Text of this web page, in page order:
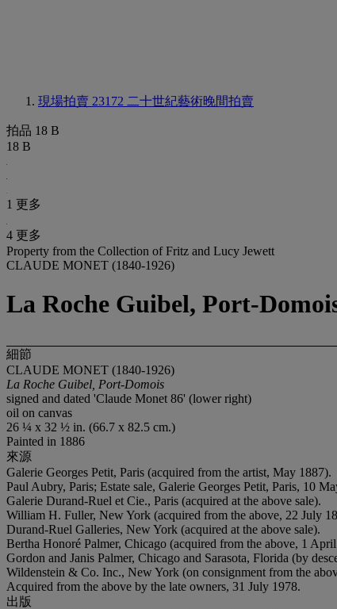
現場拍賣 23172 二十世紀藝術晚間拍賣
拍品 18 B
18 B
1 更多
4 更多
Property from the Collection of Fritz and Lucy Jewett
CLAUDE MONET (1840-1926)
La Roche Guibel, Port-
細節
CLAUDE MONET (1840-1926)
La Roche Guibel, Port-Domois
signed and dated 'Claude Monet 86' (lower right)
oil on canvas
26 ¼ x 32 ½ in. (66.7 x 82.5 cm.)
Painted in 1886
來源
Galerie Georges Petit, Paris (acquired from the artist, May 1887).
Paul Aubry, Paris; Estate sale, Galerie Georges Petit, Paris, 10
Galerie Durand-Ruel et Cie., Paris (acquired at the above sale).
William H. Fuller, New York (acquired from the above, 22 July
Durand-Ruel Galleries, New York (acquired at the above sale).
Bertha Honoré Palmer, Chicago (acquired from the above, 1
Gordon and Janis Palmer, Chicago and Sarasota, Florida (by
Wildenstein & Co. Inc., New York (on consignment from the
Acquired from the above by the late owners, 31 July 1978.
出版